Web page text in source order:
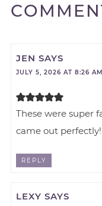
JEN SAYS
JULY 5, 2026 AT 8:26 AM
These were super
came out perfectly!
REPLY
LEXY SAYS